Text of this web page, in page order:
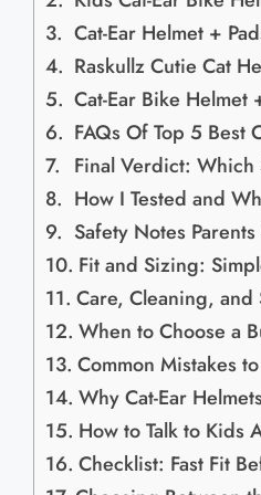
Cat-Ear Helmet +
Raskullz Cutie Cat
Cat-Ear Bike Helmet
FAQs Of Top 5 Best
Final Verdict: Which
How I Tested and
Safety Notes
Fit and Sizing:
Care, Cleaning, and
When to Choose a
Common Mistakes
Why Cat-Ear
How to Talk to Kids
Checklist: Fast Fit